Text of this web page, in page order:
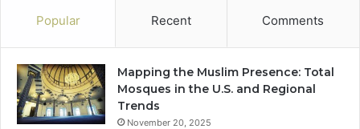
Popular Recent Comments
Mapping the Muslim Presence: Total
Mosques in the U.S. and Regional
Trends
November 20, 2025